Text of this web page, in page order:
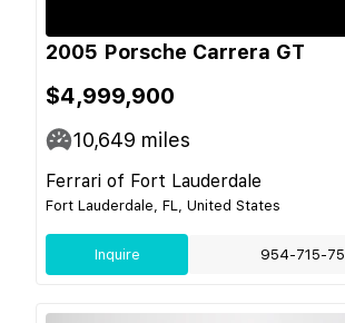
2005 Porsche Carrera GT
$4,999,900
10,649 miles
Ferrari of Fort Lauderdale
Fort Lauderdale, FL, United States
Inquire 954-715-